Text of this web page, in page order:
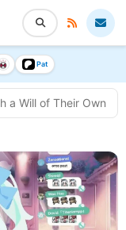
Pat
a Will of Their Own